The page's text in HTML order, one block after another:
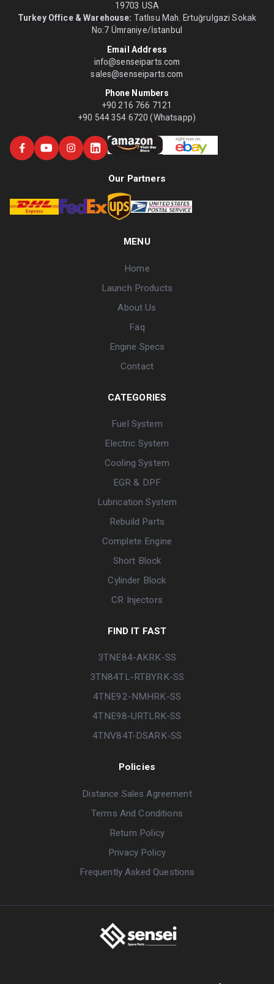
19703 USA
Turkey Office & Warehouse: Tatlısu Mah. Ertuğrulgazi Sokak
No:7 Ümraniye/İstanbul
Email Address
info@senseiparts.com
sales@senseiparts.com
Phone Numbers
+90 216 766 7121
+90 544 354 6720 (Whatsapp)
Our Partners
MENU
Home
Launch Products
About Us
Faq
Engine Specs
Contact
CATEGORIES
Fuel System
Electric System
Cooling System
EGR & DPF
Lubrication System
Rebuild Parts
Complete Engine
Short Block
Cylinder Block
CR Injectors
FIND IT FAST
3TNE84-AKRK-SS
3TN84TL-RTBYRK-SS
4TNE92-NMHRK-SS
4TNE98-URTLRK-SS
4TNV84T-DSARK-SS
Policies
Distance Sales Agreement
Terms And Conditions
Return Policy
Privacy Policy
Frequently Asked Questions